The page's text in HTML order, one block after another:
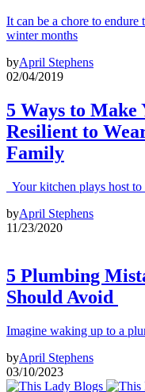
It can be a chore to
winter months
byApril Stephens
02/04/2019
5 Ways to
Resilient to
Family
Your kitchen plays host
byApril Stephens
11/23/2020
5 Plumbing
Should Avoid
Imagine waking up to a
byApril Stephens
03/10/2023